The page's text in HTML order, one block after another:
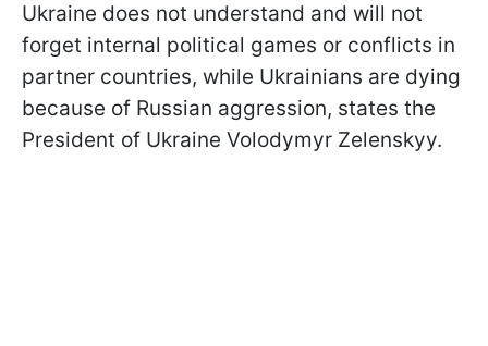
Ukraine does not understand and will not
forget internal political games or conflicts in
partner countries, while Ukrainians are dying
because of Russian aggression, states the
President of Ukraine Volodymyr Zelenskyy.